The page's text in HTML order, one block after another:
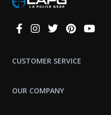
Connect
CUSTOMER SERVICE
OUR COMPANY